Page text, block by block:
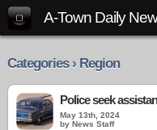
A-Town Daily
Categories › Region
Police seek
May 13th, 2024
by News Staff